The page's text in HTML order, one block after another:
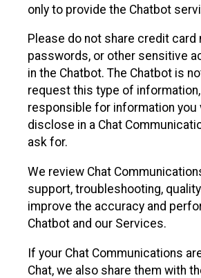
only to provide the Chatbot
Please do not share credit card
passwords, or other sensitive
in the Chatbot. The Chatbot is
request this type of
responsible for information you
disclose in a Chat
ask for.
We review Chat
support, troubleshooting,
improve the accuracy and
Chatbot and our Services.
If your Chat Communications
Chat, we also share them with